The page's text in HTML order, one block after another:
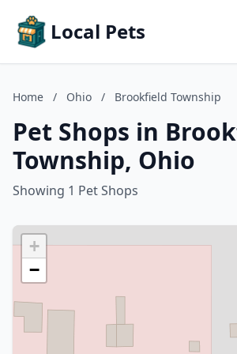
Local Pets
Home / Ohio / Brookfield Township
Pet Shops in
Township, Ohio
Showing 1 Pet Shops
+
−